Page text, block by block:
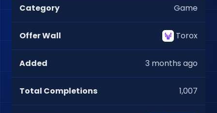
Category Game
Offer Wall Torox
Added 3 months ago
Total Completions 1,007